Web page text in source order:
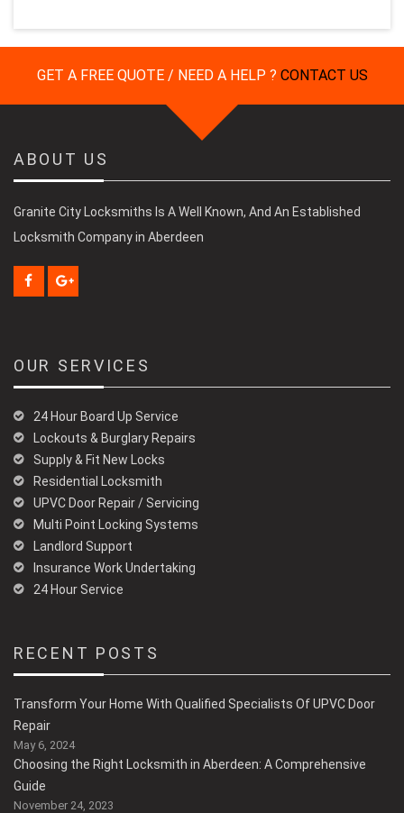
GET A FREE QUOTE / NEED A HELP ? CONTACT US
ABOUT US
Granite City Locksmiths Is A Well Known, And An Established
Locksmith Company in Aberdeen
OUR SERVICES
24 Hour Board Up Service
Lockouts & Burglary Repairs
Supply & Fit New Locks
Residential Locksmith
UPVC Door Repair / Servicing
Multi Point Locking Systems
Landlord Support
Insurance Work Undertaking
24 Hour Service
RECENT POSTS
Transform Your Home With Qualified Specialists Of UPVC Door
Repair
May 6, 2024
Choosing the Right Locksmith in Aberdeen: A Comprehensive
Guide
November 24, 2023